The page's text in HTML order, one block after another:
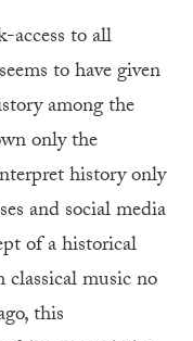
access to all
to have given
among the
only the
history only
and social media
of a historical
classical music no
this